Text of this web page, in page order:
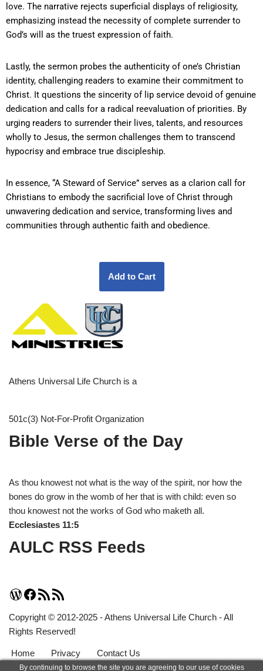
love. The narrative rejects superficial displays of religiosity,
emphasizing instead the necessity of complete surrender to
God’s will as the truest expression of faith.
Lastly, the sermon probes the authenticity of one’s Christian
identity, challenging readers to examine their commitment to
Christ. It questions the sincerity of lip service devoid of genuine
dedication and calls for a radical reevaluation of priorities. By
urging readers to surrender their lives, talents, and resources
wholly to Jesus, the sermon challenges them to transcend
hypocrisy and embrace true discipleship.
In essence, “A Steward of Service” serves as a clarion call for
Christians to embody the sacrificial love of Christ through
unwavering dedication and service, transforming lives and
communities through authentic faith and obedience.
Athens Universal Life Church is a
501c(3) Not-For-Profit Organization
Bible Verse of the Day
As thou knowest not what is the way of the spirit, nor how the
bones do grow in the womb of her that is with child: even so
thou knowest not the works of God who maketh all.
Ecclesiastes 11:5
AULC RSS Feeds
Copyright © 2012-2025 - Athens Universal Life Church - All
Rights Reserved!
Home Privacy Contact Us
By continuing to browse the site you are agreeing to our use of cookies